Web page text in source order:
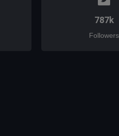
787k
Followers